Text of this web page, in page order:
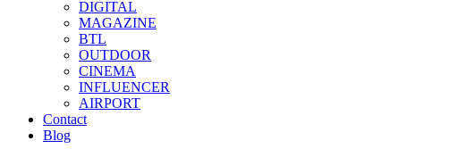
DIGITAL
MAGAZINE
BTL
OUTDOOR
CINEMA
INFLUENCER
AIRPORT
Contact
Blog